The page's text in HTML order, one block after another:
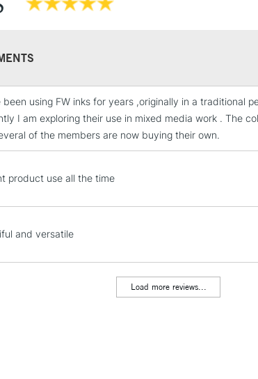
been using FW inks for years ,originally in a traditional
I am exploring their use in mixed media work . The
of the members are now buying their own.
product use all the time
and versatile
Load more reviews...